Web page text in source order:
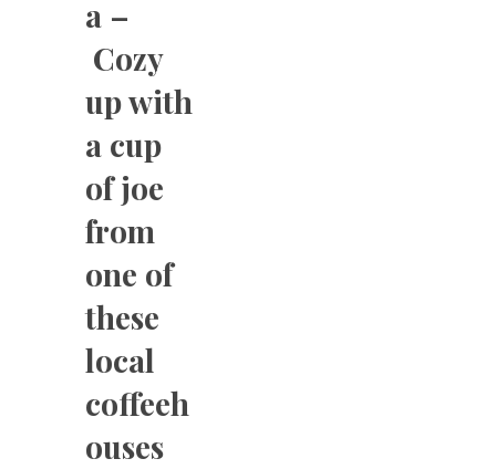
a –
Cozy
up with
a cup
of joe
from
one of
these
local
coffeeh
ouses